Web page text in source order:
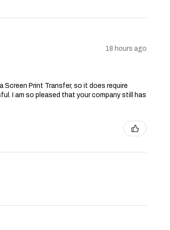
18 hours ago
Print Transfer, so it does require
I am so pleased that your company still has